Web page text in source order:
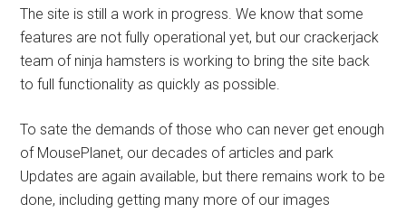
The site is still a work in progress. We know that some
features are not fully operational yet, but our crackerjack
team of ninja hamsters is working to bring the site back
to full functionality as quickly as possible.
To sate the demands of those who can never get enough
of MousePlanet, our decades of articles and park
Updates are again available, but there remains work to be
done, including getting many more of our images